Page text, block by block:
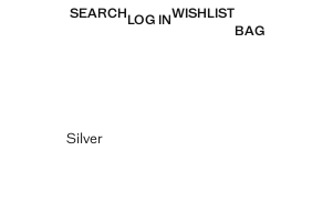
SEARCHLOG INWISHLIST
BAG
Silver